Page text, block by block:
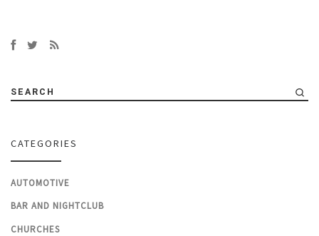
SEARCH
CATEGORIES
AUTOMOTIVE
BAR AND NIGHTCLUB
CHURCHES